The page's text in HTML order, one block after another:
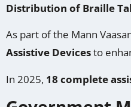
Distribution of Braille
As part of the Mann
Assistive Devicesto
In 2025, 18 complete